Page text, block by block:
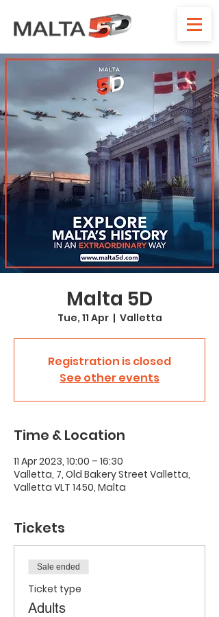
Malta 5D
Tue, 11 Apr
  |
Valletta
Registration is closed
See other events
Time & Location
11 Apr 2023, 10:00 – 16:30
Valletta, 7, Old Bakery Street Valletta,
Valletta VLT 1450, Malta
Tickets
Sale ended
Ticket type
Adults